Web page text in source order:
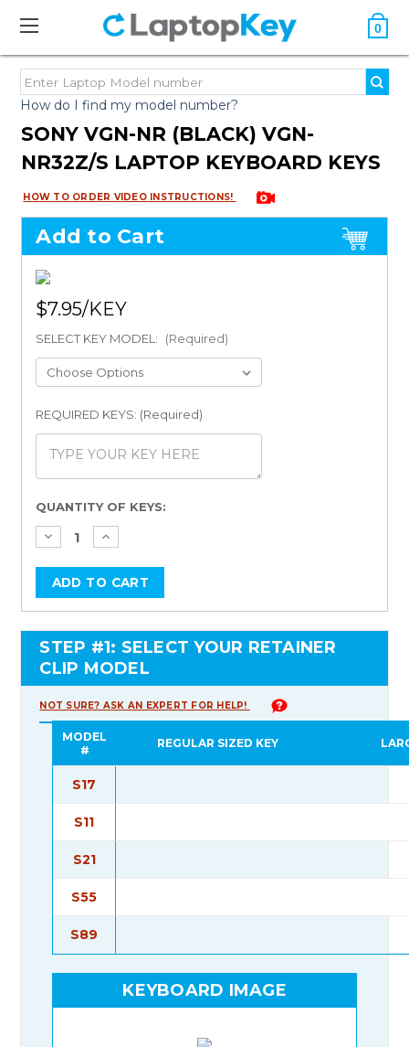
0
How do I find my model number?
SONY VGN-NR (BLACK) VGN-
NR32Z/S LAPTOP KEYBOARD KEYS
HOW TO ORDER VIDEO INSTRUCTIONS!
Add to Cart
$7.95
SELECT KEY MODEL: (Required)
REQUIRED KEYS: (Required)
Current
Stock:
QUANTITY OF KEYS:
STEP #1: SELECT YOUR RETAINER
CLIP MODEL
NOT SURE? ASK AN EXPERT FOR HELP!
MODEL
#
REGULAR SIZED KEY
S17
S11
S21
S55
S89
KEYBOARD IMAGE